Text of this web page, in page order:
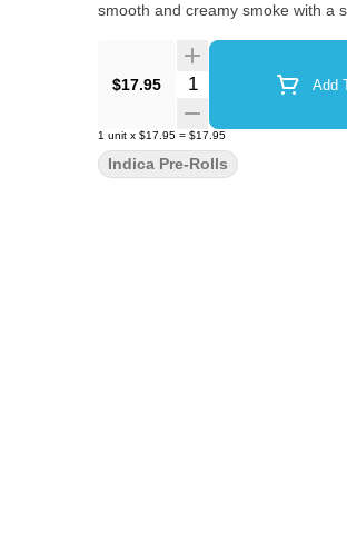
smooth and creamy smoke with a
$17.95 Quantity Selector Add
1 unit x $17.95 = $17.95
Indica Pre-Rolls